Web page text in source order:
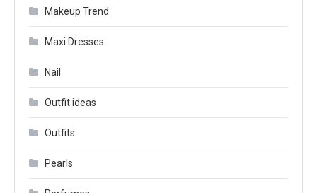
Makeup Trend
Maxi Dresses
Nail
Outfit ideas
Outfits
Pearls